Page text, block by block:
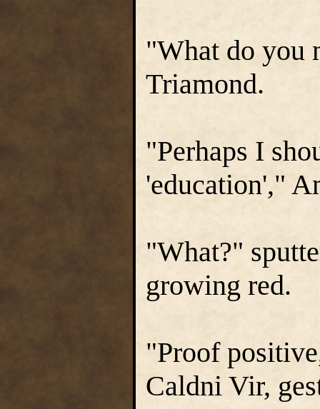
"What do you
Triamond.
"Perhaps I
'education',"
"What?"
growing red.
"Proof
Caldni Vir,